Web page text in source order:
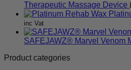
Therapeutic Massage Device
inc Vat
SAFEJAWZ® Marvel Venom
Product categories